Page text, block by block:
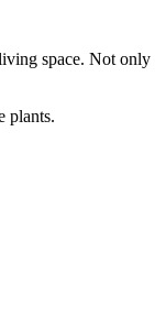
space. Not
plants.